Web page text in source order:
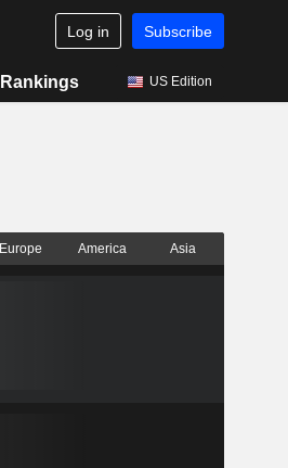
Log in Subscribe
Rankings US Edition
Europe America Asia